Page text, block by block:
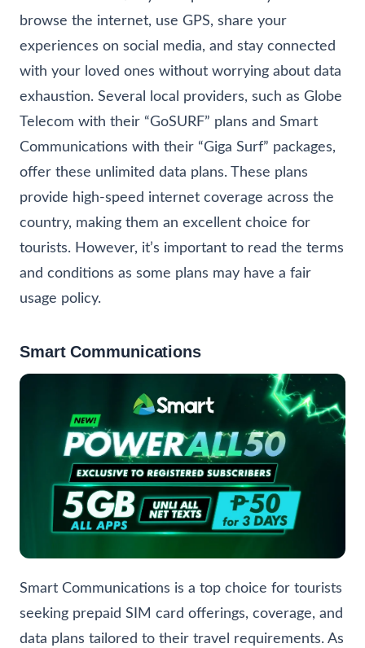
browse the internet, use GPS, share your
experiences on social media, and stay connected
with your loved ones without worrying about data
exhaustion. Several local providers, such as Globe
Telecom with their “GoSURF” plans and Smart
Communications with their “Giga Surf” packages,
offer these unlimited data plans. These plans
provide high-speed internet coverage across the
country, making them an excellent choice for
tourists. However, it’s important to read the terms
and conditions as some plans may have a fair
usage policy.
Smart Communications
Smart Communications is a top choice for tourists
seeking prepaid SIM card offerings, coverage, and
data plans tailored to their travel requirements. As